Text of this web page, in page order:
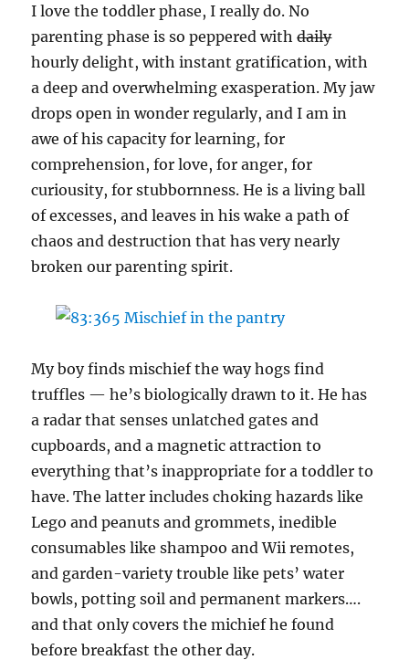
I love the toddler phase, I really do. No
parenting phase is so peppered withdaily
hourly delight, with instant gratification, with
a deep and overwhelming exasperation. My jaw
drops open in wonder regularly, and I am in
awe of his capacity for learning, for
comprehension, for love, for anger, for
curiousity, for stubbornness. He is a living ball
of excesses, and leaves in his wake a path of
chaos and destruction that has very nearly
broken our parenting spirit.
My boy finds mischief the way hogs find
truffles — he’s biologically drawn to it. He has
a radar that senses unlatched gates and
cupboards, and a magnetic attraction to
everything that’s inappropriate for a toddler to
have. The latter includes choking hazards like
Lego and peanuts and grommets, inedible
consumables like shampoo and Wii remotes,
and garden-variety trouble like pets’ water
bowls, potting soil and permanent markers….
and that only covers the michief he found
before breakfast the other day.